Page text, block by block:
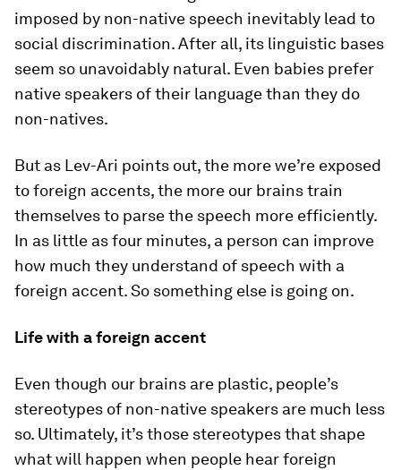
imposed by non-native speech inevitably lead to
social discrimination. After all, its linguistic bases
seem so unavoidably natural. Even babies prefer
native speakers of their language than they do
non-natives.
But as Lev-Ari points out, the more we’re exposed
to foreign accents, the more our brains train
themselves to parse the speech more efficiently.
In as little as four minutes, a person can improve
how much they understand of speech with a
foreign accent. So something else is going on.
Life with a foreign accent
Even though our brains are plastic, people’s
stereotypes of non-native speakers are much less
so. Ultimately, it’s those stereotypes that shape
what will happen when people hear foreign